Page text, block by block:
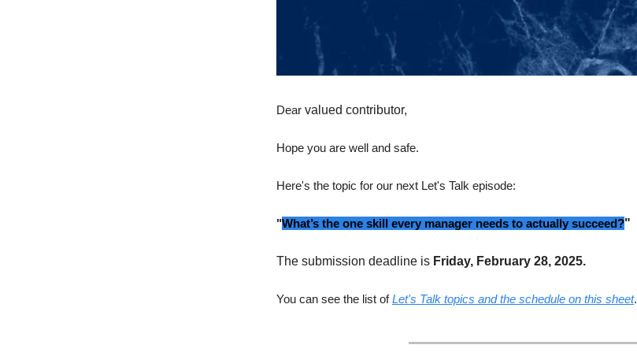
Dear valued contributor,
Hope you are well and safe.
Here's the topic for our next Let's Talk episode:
"What’s the one skill every manager needs to actually succeed?"
The submission deadline is Friday, February 28, 2025.
You can see the list ofLet's Talk topics and the schedule on this sheet.